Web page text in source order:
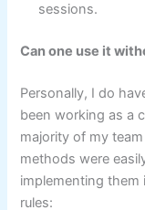
sessions.
Can one use it
Personally, I do
been working as a
majority of my
methods were
implementing
rules: